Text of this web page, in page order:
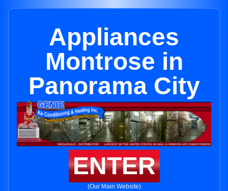
Appliances
Montrose in
Panorama City
ENTER
(Our Main Website)